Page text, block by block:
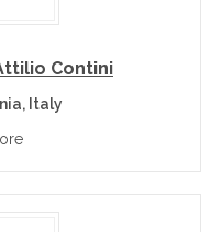
Contini
Italy